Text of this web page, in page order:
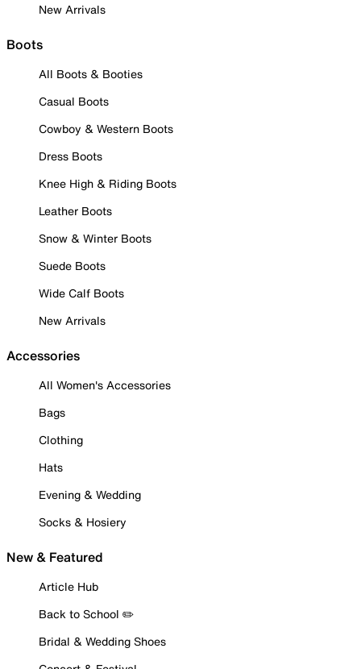
New Arrivals
Boots
All Boots & Booties
Casual Boots
Cowboy & Western Boots
Dress Boots
Knee High & Riding Boots
Leather Boots
Snow & Winter Boots
Suede Boots
Wide Calf Boots
New Arrivals
Accessories
All Women's Accessories
Bags
Clothing
Hats
Evening & Wedding
Socks & Hosiery
New & Featured
Article Hub
Back to School ✏️
Bridal & Wedding Shoes